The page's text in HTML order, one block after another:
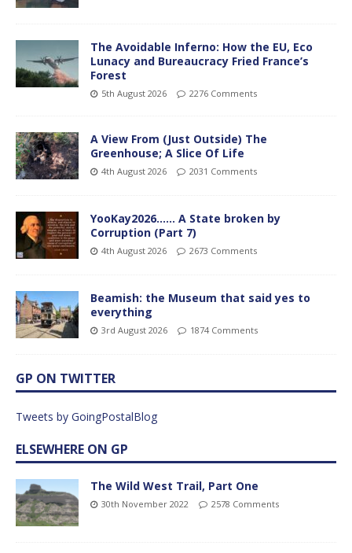
The Avoidable Inferno: How the EU, Eco
Lunacy and Bureaucracy Fried France’s
Forest
5th August 2026 2276 Comments
A View From (Just Outside) The
Greenhouse; A Slice Of Life
4th August 2026 2031 Comments
YooKay2026…… A State broken by
Corruption (Part 7)
4th August 2026 2673 Comments
Beamish: the Museum that said yes to
everything
3rd August 2026 1874 Comments
GP ON TWITTER
Tweets by GoingPostalBlog
ELSEWHERE ON GP
The Wild West Trail, Part One
30th November 2022 2578 Comments